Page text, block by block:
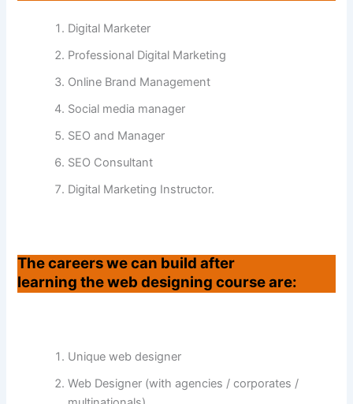
Digital Marketer
Professional Digital Marketing
Online Brand Management
Social media manager
SEO and Manager
SEO Consultant
Digital Marketing Instructor.
The careers we can build after
learning the web designing course are:
Unique web designer
Web Designer (with agencies / corporates /